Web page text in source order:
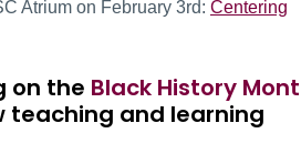
Atrium on February 3rd: Centering
on the Black History
teaching and learning